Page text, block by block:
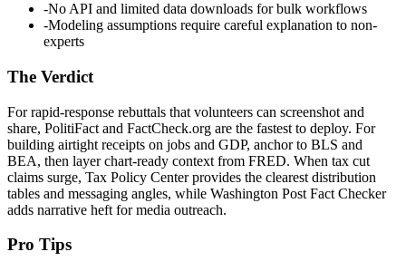
-No API and limited data downloads for bulk workflows
-Modeling assumptions require careful explanation to non-
experts
The Verdict
For rapid-response rebuttals that volunteers can screenshot and
share, PolitiFact and FactCheck.org are the fastest to deploy. For
building airtight receipts on jobs and GDP, anchor to BLS and
BEA, then layer chart-ready context from FRED. When tax cut
claims surge, Tax Policy Center provides the clearest distribution
tables and messaging angles, while Washington Post Fact Checker
adds narrative heft for media outreach.
Pro Tips